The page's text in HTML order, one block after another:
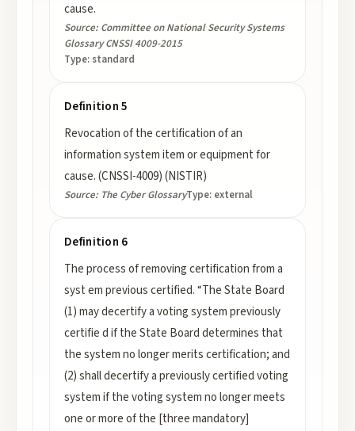
cause.
Source: Committee on National Security Systems
Glossary CNSSI 4009-2015
Type: standard
Definition 5
Revocation of the certification of an
information system item or equipment for
cause. (CNSSI-4009) (NISTIR)
Source: The Cyber GlossaryType: external
Definition 6
The process of removing certification from a
syst em previous certified. “The State Board
(1) may decertify a voting system previously
certifie d if the State Board determines that
the system no longer merits certification; and
(2) shall decertify a previously certified voting
system if the voting system no longer meets
one or more of the [three mandatory]